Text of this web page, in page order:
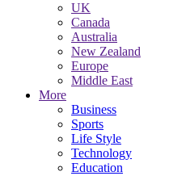
UK
Canada
Australia
New Zealand
Europe
Middle East
More
Business
Sports
Life Style
Technology
Education